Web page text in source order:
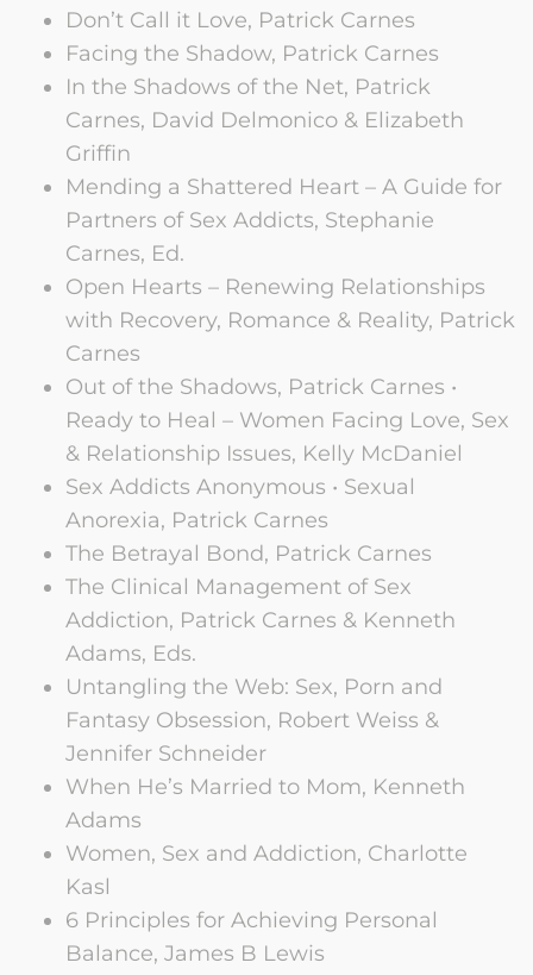
Don’t Call it Love, Patrick Carnes
Facing the Shadow, Patrick Carnes
In the Shadows of the Net, Patrick
Carnes, David Delmonico & Elizabeth
Griffin
Mending a Shattered Heart – A Guide for
Partners of Sex Addicts, Stephanie
Carnes, Ed.
Open Hearts – Renewing Relationships
with Recovery, Romance & Reality, Patrick
Carnes
Out of the Shadows, Patrick Carnes •
Ready to Heal – Women Facing Love, Sex
& Relationship Issues, Kelly McDaniel
Sex Addicts Anonymous • Sexual
Anorexia, Patrick Carnes
The Betrayal Bond, Patrick Carnes
The Clinical Management of Sex
Addiction, Patrick Carnes & Kenneth
Adams, Eds.
Untangling the Web: Sex, Porn and
Fantasy Obsession, Robert Weiss &
Jennifer Schneider
When He’s Married to Mom, Kenneth
Adams
Women, Sex and Addiction, Charlotte
Kasl
6 Principles for Achieving Personal
Balance, James B Lewis